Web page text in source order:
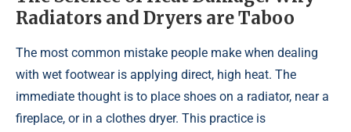
Radiators and Dryers are Taboo
The most common mistake people make when dealing
with wet footwear is applying direct, high heat. The
immediate thought is to place shoes on a radiator, near a
fireplace, or in a clothes dryer. This practice is